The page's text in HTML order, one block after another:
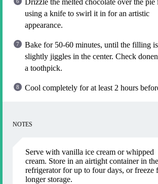
using a knife to swirl it in for an artistic
appearance.
Bake for 50-60 minutes, until the filling
slightly jiggles in the center. Check
a toothpick.
Cool completely for at least 2 hours
NOTES
Serve with vanilla ice cream or whipped
cream. Store in an airtight container in the
refrigerator for up to four days, or freeze
longer storage.